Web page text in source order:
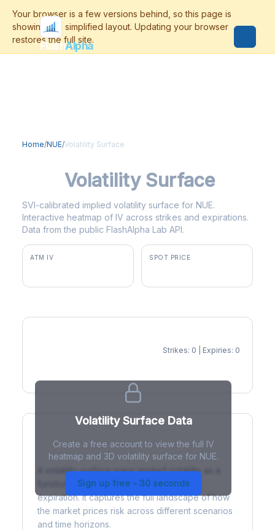
FlashAlpha
Home/NUE/Volatility Surface
Volatility Surface
SVI-calibrated implied volatility surface for NUE.
Interactive heatmap of IV across strikes and expirations.
Data from the public FlashAlpha Lab API.
ATM IV SPOT PRICE
Strikes: 0 | Expiries: 0
Volatility Surface Data
Create a free account to view the full IV
heatmap and 3D volatility surface for NUE.
Sign up free - 30 seconds
What is a Volatility Surface?
A volatility surface maps implied volatility as a
function of both strike price and time to
expiration. It captures the full landscape of how
the market prices risk across different scenarios
and time horizons.